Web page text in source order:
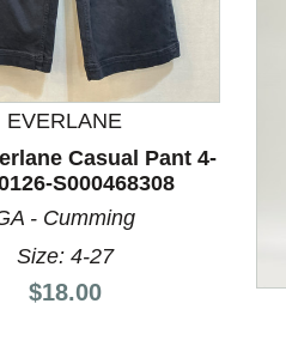
EVERLANE
Casual Pant 4-
S000468308
- Cumming
Size: 4-27
Price:
$18.00